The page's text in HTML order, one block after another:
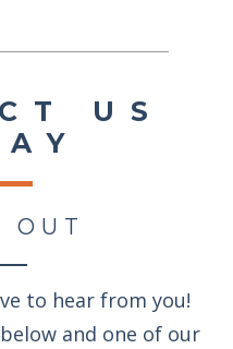
US
OUT
to hear from you!
and one of our